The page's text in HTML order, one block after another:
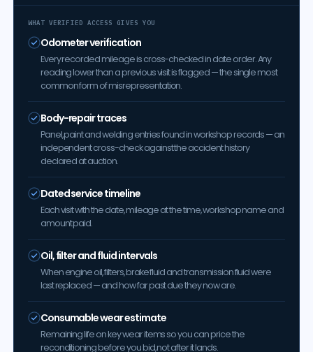
WHAT VERIFIED ACCESS GIVES YOU
Odometer verification
Every recorded mileage is cross-checked in date order. Any
reading lower than a previous visit is flagged — the single most
common form of misrepresentation.
Body-repair traces
Panel, paint and welding entries found in workshop records — an
independent cross-check against the accident history
declared at auction.
Dated service timeline
Each visit with the date, mileage at the time, workshop name and
amount paid.
Oil, filter and fluid intervals
When engine oil, filters, brake fluid and transmission fluid were
last replaced — and how far past due they now are.
Consumable wear estimate
Remaining life on key wear items so you can price the
reconditioning before you bid, not after it lands.